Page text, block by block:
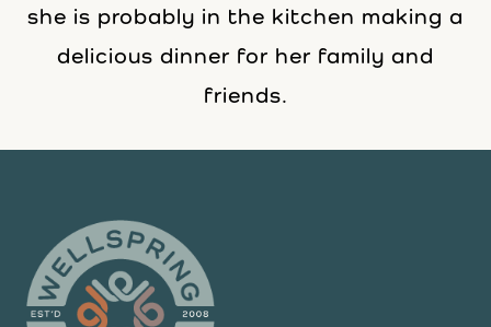
she is probably in the kitchen making a
delicious dinner for her family and
friends.